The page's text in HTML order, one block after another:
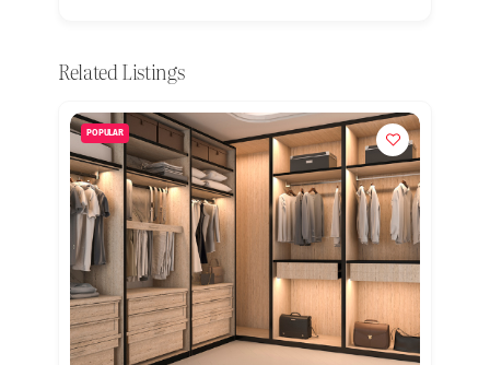
Related Listings
POPULAR